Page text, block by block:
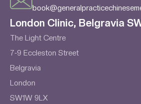
London Clinic, Belgravia
The Light Centre
7-9 Eccleston Street
Belgravia
London
SW1W 9LX